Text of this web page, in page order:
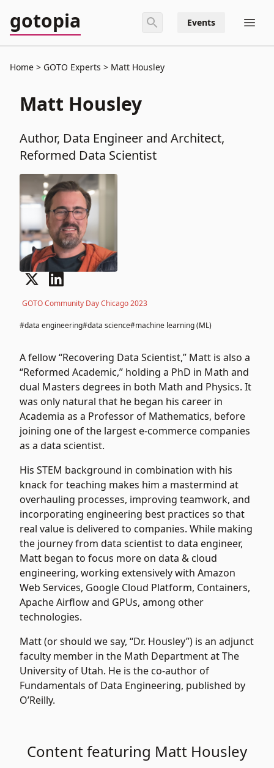
gotopia Events
Home GOTO Experts Matt Housley
Matt Housley
Author, Data Engineer and Architect,
Reformed Data Scientist
GOTO Community Day Chicago 2023
#data engineering#data science#machine learning (ML)
A fellow “Recovering Data Scientist,” Matt is also a
“Reformed Academic,” holding a PhD in Math and
dual Masters degrees in both Math and Physics. It
was only natural that he began his career in
Academia as a Professor of Mathematics, before
joining one of the largest e-commerce companies
as a data scientist.
His STEM background in combination with his
knack for teaching makes him a mastermind at
overhauling processes, improving teamwork, and
incorporating engineering best practices so that
real value is delivered to companies. While making
the journey from data scientist to data engineer,
Matt began to focus more on data & cloud
engineering, working extensively with Amazon
Web Services, Google Cloud Platform, Containers,
Apache Airflow and GPUs, among other
technologies.
Matt (or should we say, “Dr. Housley”) is an adjunct
faculty member in the Math Department at The
University of Utah. He is the co-author of
Fundamentals of Data Engineering, published by
O’Reilly.
Content featuring Matt Housley